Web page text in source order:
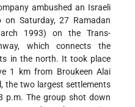
ambushed an Israeli
Saturday, 27 Ramadan
1993) on the Trans-
which connects the
in the north. It took place
1 km from Broukeen Alai
the two largest settlements
p.m. The group shot down